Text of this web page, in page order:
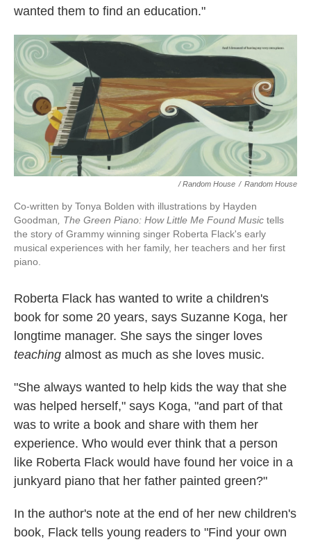
wanted them to find an education."
/ Random House / Random House
Co-written by Tonya Bolden with illustrations by Hayden
Goodman , The Green Piano: How Little Me Found Music tells
the story of Grammy winning singer Roberta Flack's early
musical experiences with her family, her teachers and her first
piano.
Roberta Flack has wanted to write a children's
book for some 20 years, says Suzanne Koga, her
longtime manager. She says the singer loves
teaching almost as much as she loves music.
"She always wanted to help kids the way that she
was helped herself," says Koga, "and part of that
was to write a book and share with them her
experience. Who would ever think that a person
like Roberta Flack would have found her voice in a
junkyard piano that her father painted green?"
In the author's note at the end of her new children's
book, Flack tells young readers to "Find your own